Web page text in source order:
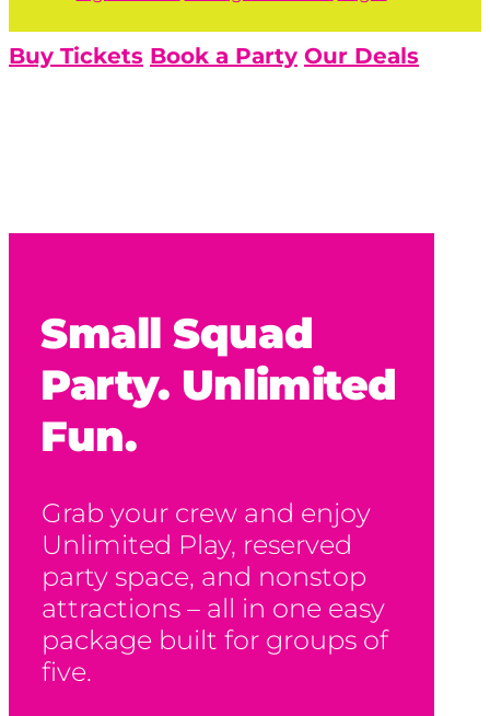
Buy Tickets Book a Party Our Deals
Small Squad
Party. Unlimited
Fun.
Grab your crew and enjoy
Unlimited Play, reserved
party space, and nonstop
attractions – all in one easy
package built for groups of
five.